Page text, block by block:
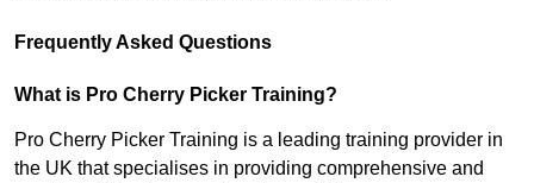
Frequently Asked Questions
What is Pro Cherry Picker Training?
Pro Cherry Picker Training is a leading training provider in
the UK that specialises in providing comprehensive and